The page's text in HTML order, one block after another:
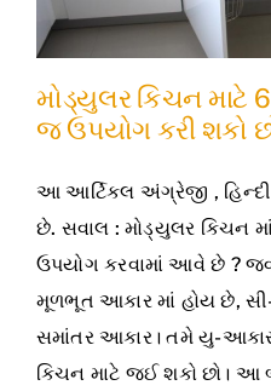
મોડ્યુલર કિચન
જ ઉપયોગ કરી શકો
આ આર્ટિકલ અંગ્રેજી , હિન્દી
છે. સવાલ : મોડ્યુલર કિચન
ઉપયોગ કરવામાં આવે છે ?
મૂળભૂત આકાર માં હોય છે,
સમાંતર આકાર। તમે યુ-
કિચન માટે જઈ શકો છો। આ